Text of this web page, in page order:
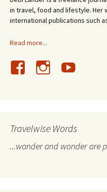
in travel, food and lifestyle. Her
international publications such
Read more...
Travelwise Words
...wander and wonder are